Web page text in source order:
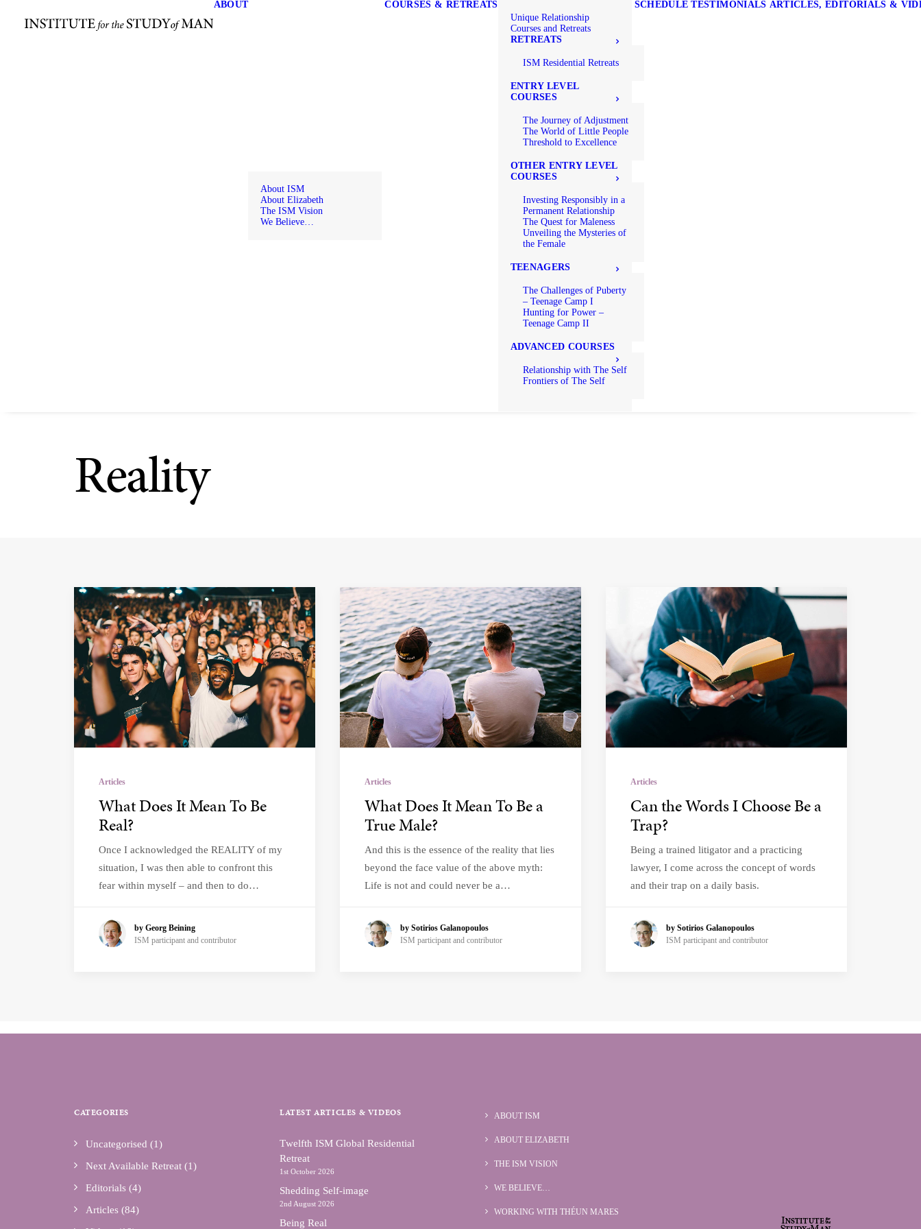
ABOUT
About ISM
About Elizabeth
The ISM Vision
We Believe…
COURSES & RETREATS
Unique Relationship
Courses and Retreats
RETREATS
ISM Residential Retreats
ENTRY LEVEL
COURSES
The Journey of Adjustment
The World of Little People
Threshold to Excellence
OTHER ENTRY LEVEL
COURSES
Investing Responsibly in a
Permanent Relationship
The Quest for Maleness
Unveiling the Mysteries of
the Female
TEENAGERS
The Challenges of Puberty
– Teenage Camp I
Hunting for Power –
Teenage Camp II
ADVANCED COURSES
Relationship with The Self
Frontiers of The Self
SCHEDULE TESTIMONIALS ARTICLES, EDITORIALS &
Reality
Articles
What Does It Mean To Be
Real?
Once I acknowledged the REALITY of my
situation, I was then able to confront this
fear within myself – and then to do…
by Georg Beining
ISM participant and contributor
Articles
What Does It Mean To Be a
True Male?
And this is the essence of the reality that lies
beyond the face value of the above myth:
Life is not and could never be a…
by Sotirios Galanopoulos
ISM participant and contributor
Articles
Can the Words I Choose Be a
Trap?
Being a trained litigator and a practicing
lawyer, I come across the concept of words
and their trap on a daily basis.
by Sotirios Galanopoulos
ISM participant and contributor
CATEGORIES
Uncategorised (1)
Next Available Retreat (1)
Editorials (4)
Articles (84)
LATEST ARTICLES & VIDEOS
Тwelfth ISM Global Residential
Retreat
1st October 2026
Shedding Self-image
2nd August 2026
Being Real
ABOUT ISM
ABOUT ELIZABETH
THE ISM VISION
WE BELIEVE…
WORKING WITH THÉUN MARES